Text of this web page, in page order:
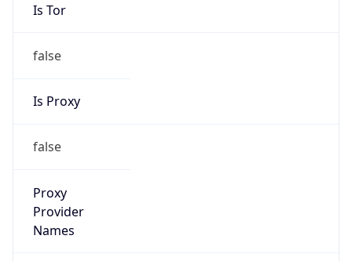
Is Tor
false
Is Proxy
false
Proxy
Provider
Names